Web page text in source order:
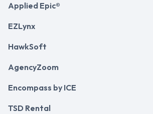
Applied Epic®
EZLynx
HawkSoft
AgencyZoom
Encompass by ICE
TSD Rental